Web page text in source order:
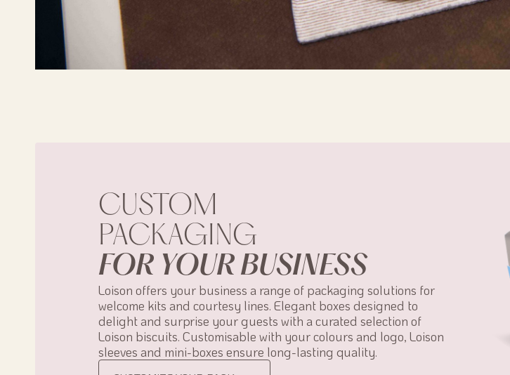
CUSTOM
PACKAGING
FOR YOUR BUSINESS
Loison offers your business a range of packaging solutions for
welcome kits and courtesy lines. Elegant boxes designed to
delight and surprise your guests with a curated selection of
Loison biscuits. Customisable with your colours and logo, Loison
sleeves and mini-boxes ensure long-lasting quality.